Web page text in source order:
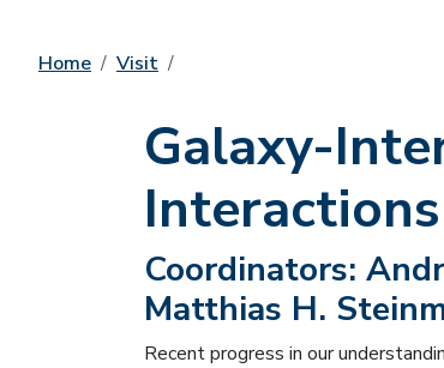
Home Visit
Galaxy-
Interactions
Coordinators:
Matthias H.
Recent progress in our